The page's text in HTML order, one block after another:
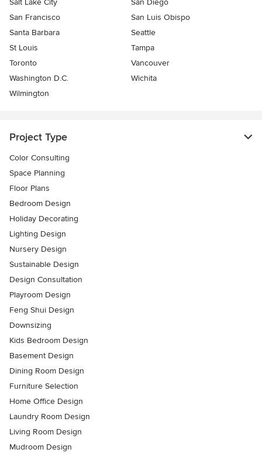
Salt Lake City
San Diego
San Francisco
San Luis Obispo
Santa Barbara
Seattle
St Louis
Tampa
Toronto
Vancouver
Washington D.C.
Wichita
Wilmington
Project Type
Color Consulting
Space Planning
Floor Plans
Bedroom Design
Holiday Decorating
Lighting Design
Nursery Design
Sustainable Design
Design Consultation
Playroom Design
Feng Shui Design
Downsizing
Kids Bedroom Design
Basement Design
Dining Room Design
Furniture Selection
Home Office Design
Laundry Room Design
Living Room Design
Mudroom Design